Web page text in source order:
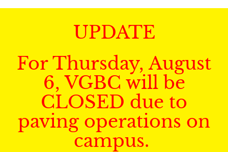
UPDATE
For Thursday, August
6, VGBC will be
CLOSED due to
paving operations on
campus.